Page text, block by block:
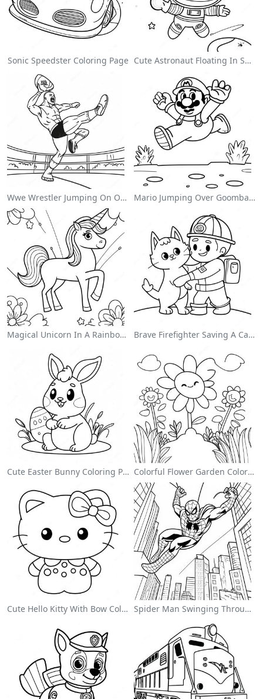
Sonic Speedster Coloring Page Cute Astronaut Floating In Space Coloring Page
Wwe Wrestler Jumping On Opponent Coloring Page Mario Jumping Over Goombas Coloring Page
Magical Unicorn In A Rainbow Coloring Page Brave Firefighter Saving A Cat Coloring Page
Cute Easter Bunny Coloring Page Colorful Flower Garden Coloring Page
Cute Hello Kitty With Bow Coloring Page Spider Man Swinging Through The City Coloring Page